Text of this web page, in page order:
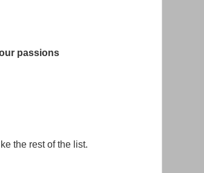
passions
the rest of the list.